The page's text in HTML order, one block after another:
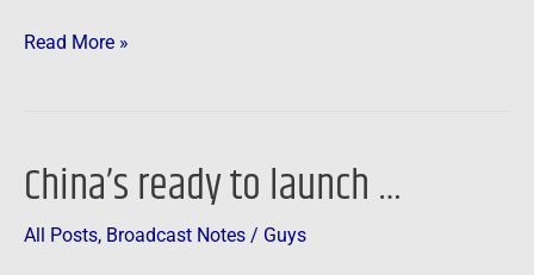
Read More »
China’s ready to launch …
All Posts, Broadcast Notes / Guys
China’s
to